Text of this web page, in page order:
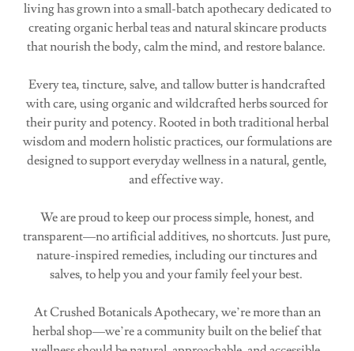
living has grown into a small-batch apothecary dedicated to
creating organic herbal teas and natural skincare products
that nourish the body, calm the mind, and restore balance.
Every tea, tincture, salve, and tallow butter is handcrafted
with care, using organic and wildcrafted herbs sourced for
their purity and potency. Rooted in both traditional herbal
wisdom and modern holistic practices, our formulations are
designed to support everyday wellness in a natural, gentle,
and effective way.
We are proud to keep our process simple, honest, and
transparent—no artificial additives, no shortcuts. Just pure,
nature-inspired remedies, including our tinctures and
salves, to help you and your family feel your best.
At Crushed Botanicals Apothecary, we’re more than an
herbal shop—we’re a community built on the belief that